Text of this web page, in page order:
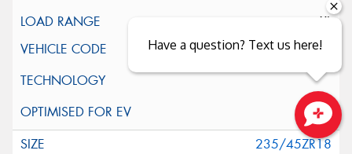
XL
235/45ZR18
Have a question? Text us here!